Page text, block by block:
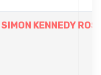
SIMON KENNEDY